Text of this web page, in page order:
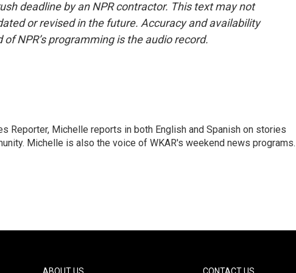
deadline by an NPR contractor. This text may not
or revised in the future. Accuracy and availability
NPR’s programming is the audio record.
Reporter, Michelle reports in both English and Spanish on stories
Michelle is also the voice of WKAR's weekend news programs.